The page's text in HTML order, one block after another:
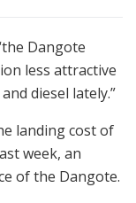
Dangote
less attractive
diesel lately.”
landing cost of
week, an
of the Dangote.